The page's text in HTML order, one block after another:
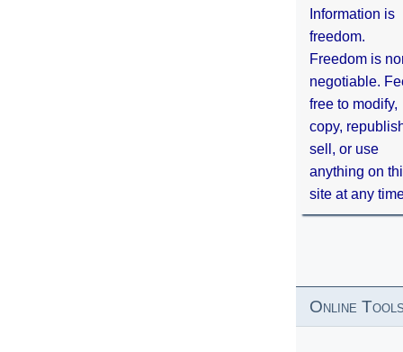
Information is
freedom.
Freedom is
negotiable.
free to modify,
copy,
sell, or use
anything on
site at any
Online